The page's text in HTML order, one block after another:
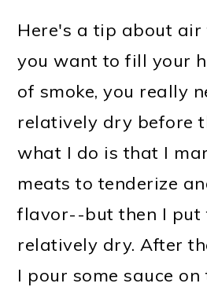
Here's a tip about air
you want to fill your
of smoke, you really
relatively dry before
what I do is that I
meats to tenderize
flavor--but then I put
relatively dry. After
I pour some sauce on